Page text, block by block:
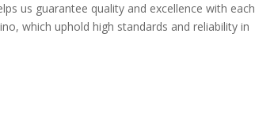
us guarantee quality and excellence with each
, which uphold high standards and reliability in